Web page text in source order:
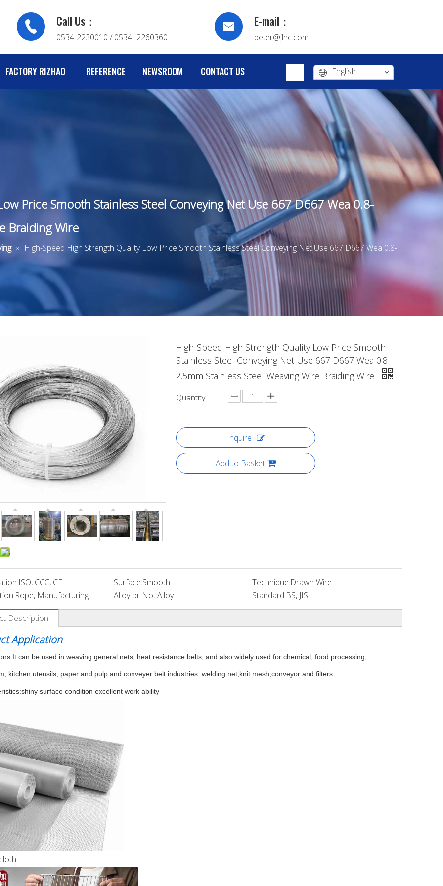
Call Us：
0534-2230010 / 0534- 2260360
E-mail：
peter@jlhc.com
FACTORY RIZHAO REFERENCE NEWSROOM CONTACT US English
Price Smooth Stainless Steel Conveying Net Use 667 D667 Wea 0.8-
Braiding Wire
» High-Speed High Strength Quality Low Price Smooth Stainless Steel Conveying Net Use 667 D667 Wea 0.8-
High-Speed High Strength Quality Low Price Smooth
Stainless Steel Conveying Net Use 667 D667 Wea 0.8-
2.5mm Stainless Steel Weaving Wire Braiding Wire
Quantity:
Inquire
Add to Basket
ISO, CCC, CE Surface:Smooth Technique:Drawn Wire
Rope, Manufacturing Alloy or Not:Alloy Standard:BS, JIS
Description
Application
It can be used in weaving general nets, heat resistance belts, and also widely used for chemical, food processing,
kitchen utensils, paper and pulp and conveyer belt industries. welding net,knit mesh,conveyor and filters
surface condition excellent work ability